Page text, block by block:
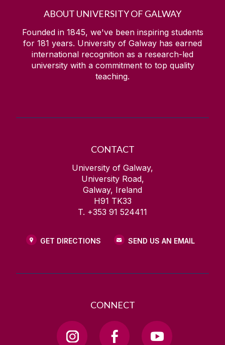
Sports Media
Sports Facilities
Kingfisher Sports Centre
ABOUT UNIVERSITY OF GALWAY
Founded in 1845, we've been inspiring students
for 181 years. University of Galway has earned
international recognition as a research-led
university with a commitment to top quality
teaching.
CONTACT
University of Galway,
University Road,
Galway, Ireland
H91 TK33
T. +353 91 524411
GET DIRECTIONS SEND US AN EMAIL
CONNECT